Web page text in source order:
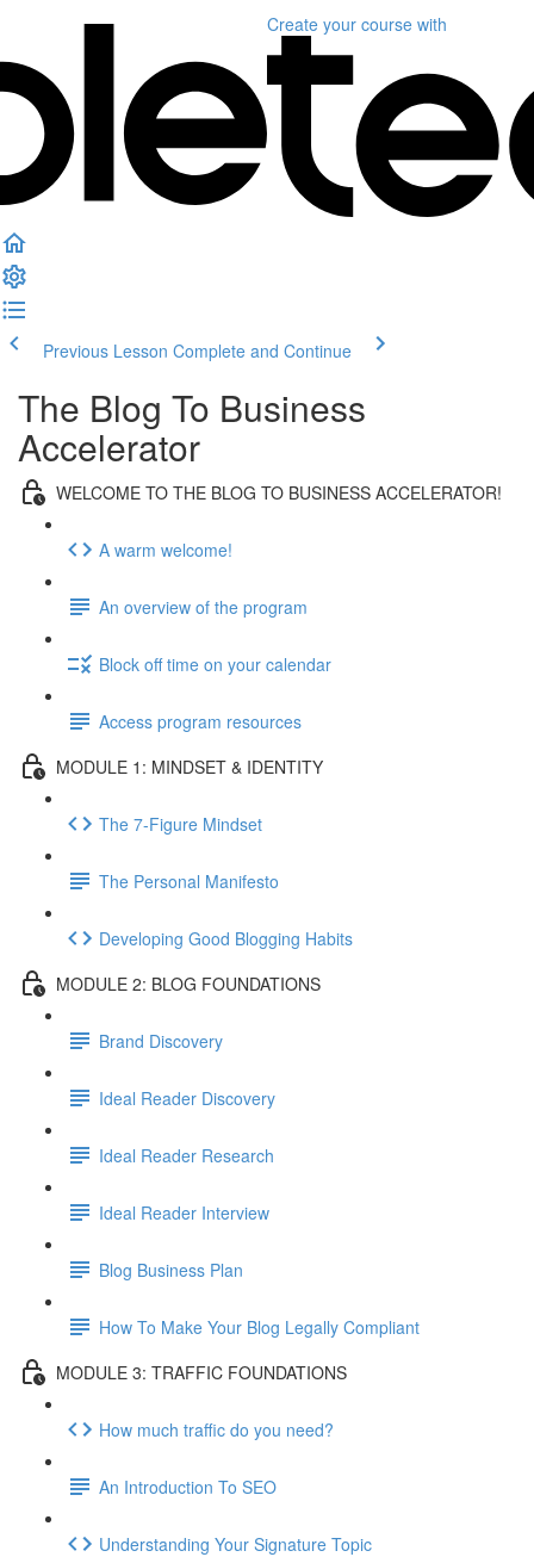
Create your course with
Previous Lesson Complete and Continue
The Blog To Business
Accelerator
WELCOME TO THE BLOG TO BUSINESS ACCELERATOR!
A warm welcome!
An overview of the program
Block off time on your calendar
Access program resources
MODULE 1: MINDSET & IDENTITY
The 7-Figure Mindset
The Personal Manifesto
Developing Good Blogging Habits
MODULE 2: BLOG FOUNDATIONS
Brand Discovery
Ideal Reader Discovery
Ideal Reader Research
Ideal Reader Interview
Blog Business Plan
How To Make Your Blog Legally Compliant
MODULE 3: TRAFFIC FOUNDATIONS
How much traffic do you need?
An Introduction To SEO
Understanding Your Signature Topic